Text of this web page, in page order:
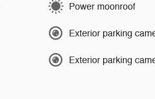
Power moonroof
Exterior parking
Exterior parking